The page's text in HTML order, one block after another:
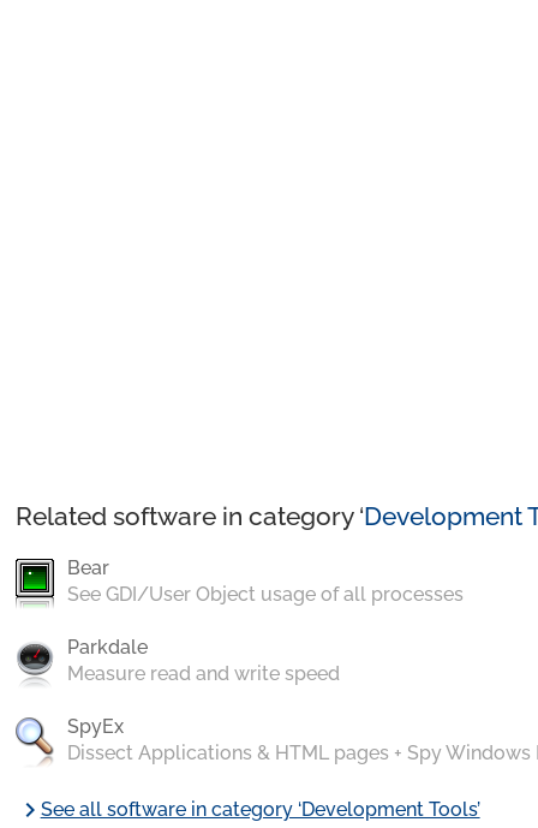
Related software in category ‘Development
Bear
See GDI/User Object usage of all processes
Parkdale
Measure read and write speed
SpyEx
Dissect Applications & HTML pages + Spy Windows
chevron_rightSee all software in category ‘Development Tools’